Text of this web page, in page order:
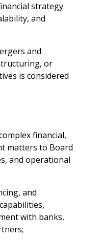
strategy
and
and
or
is considered
financial,
matters to Board
and operational
and
with banks,